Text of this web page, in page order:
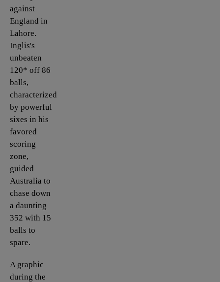
against
England in
Lahore.
Inglis's
unbeaten
120* off 86
balls,
characterized
by powerful
sixes in his
favored
scoring
zone,
guided
Australia to
chase down
a daunting
352 with 15
balls to
spare.
A graphic
during the